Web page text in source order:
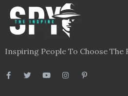
Inspiring People To Choose The